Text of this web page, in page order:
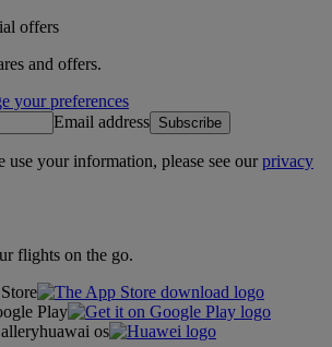
offers
and offers.
your preferences
Email address Subscribe
use your information, please see ourprivacy
flights on the go.
Play
huawai os